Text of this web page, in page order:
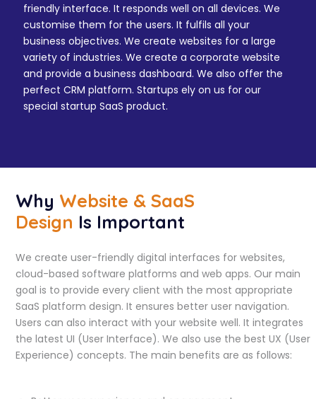
friendly interface. It responds well on all devices. We
customise them for the users. It fulfils all your
business objectives. We create websites for a large
variety of industries. We create a corporate website
and provide a business dashboard. We also offer the
perfect CRM platform. Startups ely on us for our
special startup SaaS product.
Why Website & SaaS
Design Is Important
We create user-friendly digital interfaces for websites,
cloud-based software platforms and web apps. Our main
goal is to provide every client with the most appropriate
SaaS platform design. It ensures better user navigation.
Users can also interact with your website well. It integrates
the latest UI (User Interface). We also use the best UX (User
Experience) concepts. The main benefits are as follows: